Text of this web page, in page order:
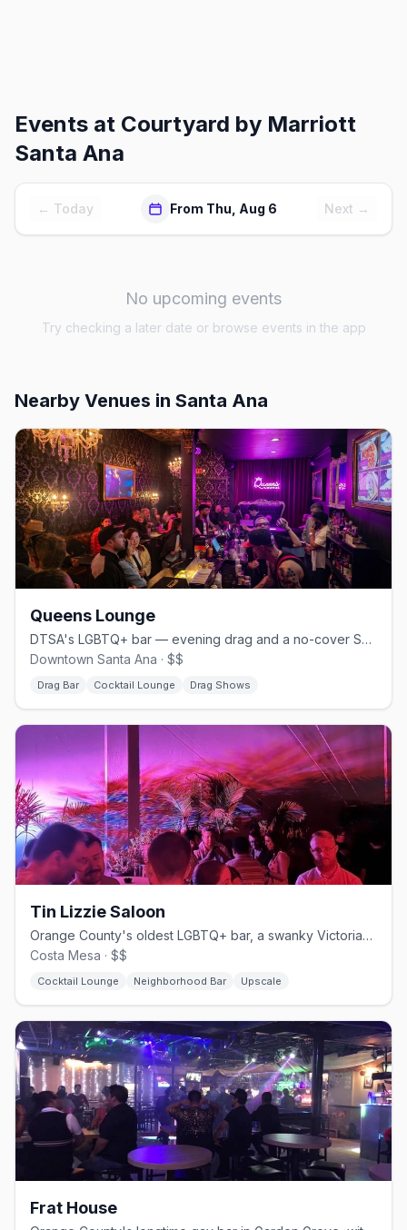
Events at Courtyard by Marriott
Santa Ana
← Today From Thu, Aug 6 Next →
No upcoming events
Try checking a later date or browse events in the app
Nearby Venues in Santa Ana
Queens Lounge
DTSA's LGBTQ+ bar — evening drag and a no-cover Sunday brunch
Downtown Santa Ana · $$
Drag Bar Cocktail Lounge Drag Shows
Tin Lizzie Saloon
Orange County's oldest LGBTQ+ bar, a swanky Victorian-style lounge.
Costa Mesa · $$
Cocktail Lounge Neighborhood Bar Upscale
Frat House